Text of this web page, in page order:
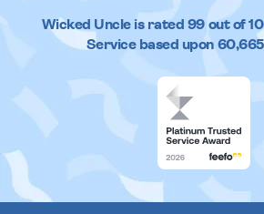
Wicked Uncleis rated 99out of
Service based upon 60,665